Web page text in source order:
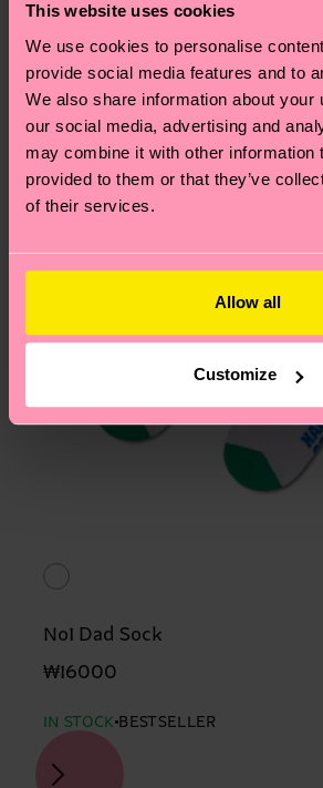
This website uses cookies
We use cookies to personalise
provide social media features and to
We also share information about your
our social media, advertising and
may combine it with other information
provided to them or that they’ve
of their services.
Allow all
Customize
Having questions about
pageto find answers to the
asked questions.
Gift Idea
No1 Dad Sock
₩16000
IN STOCK BESTSELLER